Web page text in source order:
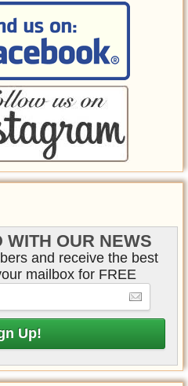
WITH OUR NEWS
and receive the best
mailbox for FREE